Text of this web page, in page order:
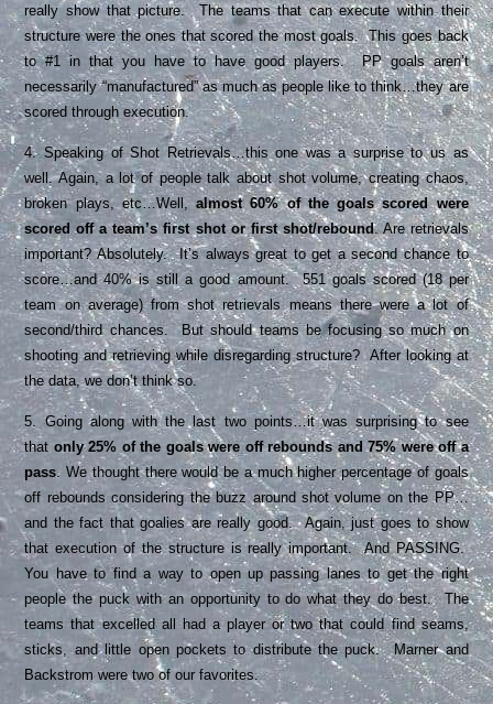
really show that picture. The teams that can execute within their
structure were the ones that scored the most goals. This goes back
to #1 in that you have to have good players. PP goals aren’t
necessarily “manufactured” as much as people like to think…they are
scored through execution.
4. Speaking of Shot Retrievals…this one was a surprise to us as
well. Again, a lot of people talk about shot volume, creating chaos,
broken plays, etc…Well,almost 60% of the goals scored were
scored off a team’s first shot or first shot/rebound. Are retrievals
important? Absolutely. It’s always great to get a second chance to
score…and 40% is still a good amount. 551 goals scored (18 per
team on average) from shot retrievals means there were a lot of
second/third chances. But should teams be focusing so much on
shooting and retrieving while disregarding structure? After looking at
the data, we don’t think so.
5. Going along with the last two points…it was surprising to see
that only 25% of the goals were off rebounds and 75% were off a
pass. We thought there would be a much higher percentage of goals
off rebounds considering the buzz around shot volume on the PP…
and the fact that goalies are really good. Again, just goes to show
that execution of the structure is really important. And PASSING.
You have to find a way to open up passing lanes to get the right
people the puck with an opportunity to do what they do best. The
teams that excelled all had a player or two that could find seams,
sticks, and little open pockets to distribute the puck. Marner and
Backstrom were two of our favorites.